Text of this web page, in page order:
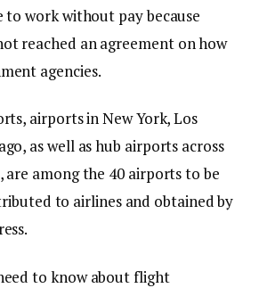
work without pay because
reached an agreement on how
agencies.
airports in New York, Los
as well as hub airports across
are among the 40 airports to be
to airlines and obtained by
to know about flight